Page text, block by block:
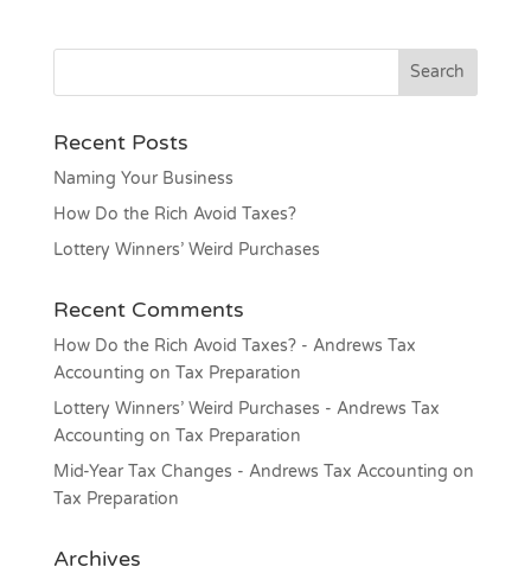
Recent Posts
Naming Your Business
How Do the Rich Avoid Taxes?
Lottery Winners’ Weird Purchases
Recent Comments
How Do the Rich Avoid Taxes? - Andrews Tax
Accounting on Tax Preparation
Lottery Winners’ Weird Purchases - Andrews Tax
Accounting on Tax Preparation
Mid-Year Tax Changes - Andrews Tax Accounting on
Tax Preparation
Archives